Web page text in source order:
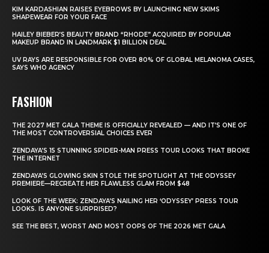
KIM KARDASHIAN RAISES EYEBROWS BY LAUNCHING NEW SKIMS
SHAPEWEAR FOR YOUR FACE
HAILEY BIEBER’S BEAUTY BRAND “RHODE” ACQUIRED BY POPULAR
MAKEUP BRAND IN LANDMARK $1 BILLION DEAL
UV RAYS ARE RESPONSIBLE FOR OVER 80% OF GLOBAL MELANOMA CASES,
SAYS WHO AGENCY
FASHION
THE 2027 MET GALA THEME IS OFFICIALLY REVEALED — AND IT’S ONE OF
THE MOST CONTROVERSIAL CHOICES EVER
ZENDAYA’S 15 STUNNING SPIDER-MAN PRESS TOUR LOOKS THAT BROKE
THE INTERNET
ZENDAYA’S GLOWING SKIN STOLE THE SPOTLIGHT AT THE ODYSSEY
PREMIERE—RECREATE HER FLAWLESS GLAM FROM $48
LOOK OF THE WEEK: ZENDAYA’S NAILING HER ‘ODYSSEY’ PRESS TOUR
LOOKS. IS ANYONE SURPRISED?
SEE THE BEST, WORST AND MOST OOPS OF THE 2026 MET GALA